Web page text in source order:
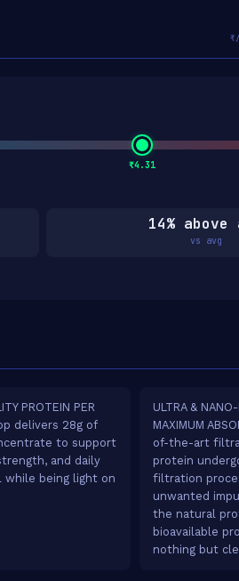
₹/
₹4.31
14% above
vs avg
PROTEIN PER
delivers 28g of
to support
and daily
being light on
ULTRA &
MAXIMUM
of-the-art
protein
filtration
unwanted
the natural
bioavailable
nothing but